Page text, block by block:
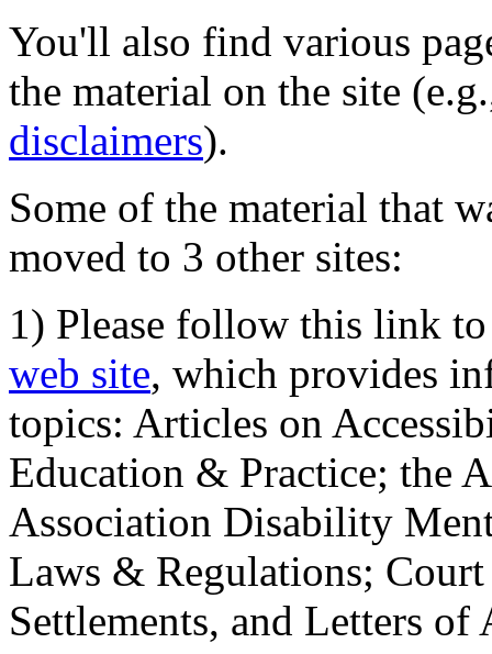
You'll also find various
the material on the site
disclaimers).
Some of the material that
moved to 3 other sites:
1) Please follow this link
web site, which provides
topics: Articles on
Education & Practice; the
Association Disability
Laws & Regulations;
Settlements, and Letters